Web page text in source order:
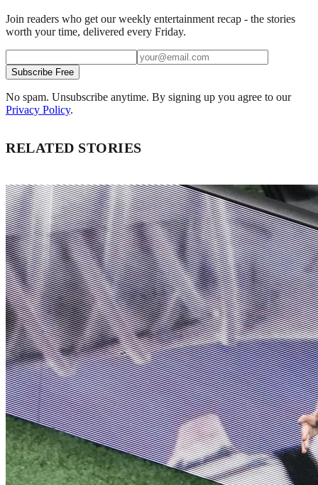
Join readers who get our weekly entertainment recap - the stories
worth your time, delivered every Friday.
Subscribe Free
No spam. Unsubscribe anytime. By signing up you agree to our
Privacy Policy.
RELATED STORIES